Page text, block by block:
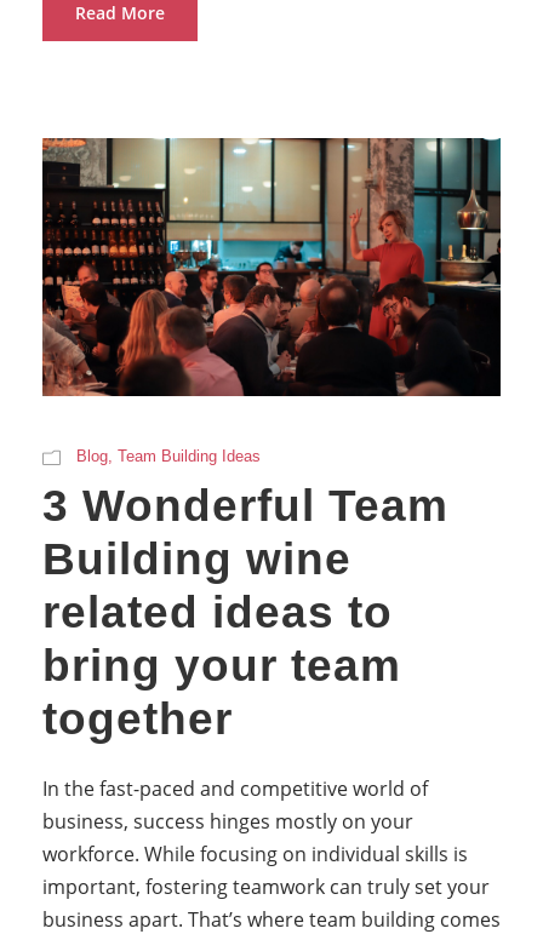
Read More
Blog Team Building Ideas
3 Wonderful Team
Building wine
related ideas to
bring your team
together
In the fast-paced and competitive world of
business, success hinges mostly on your
workforce. While focusing on individual skills is
important, fostering teamwork can truly set your
business apart. That’s where team building comes